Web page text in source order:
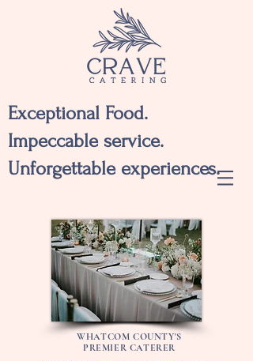
Exceptional Food.
Impeccable service.
Unforgettable experiences.
WHATCOM COUNTY'S
PREMIER CATERER